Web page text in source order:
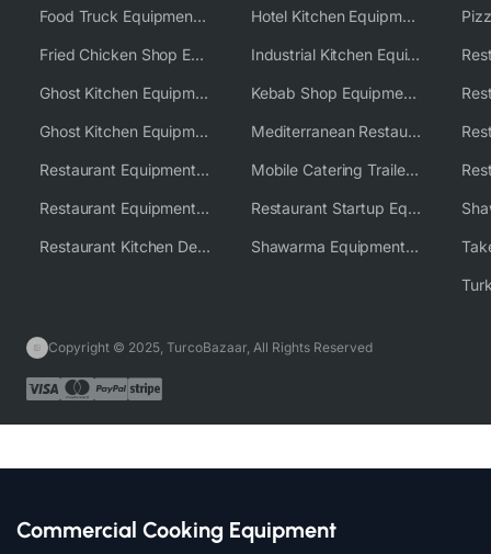
Food Truck Equipment Solutions
Fried Chicken Shop Equipment
Ghost Kitchen Equipment
Ghost Kitchen Equipment Solutions
Restaurant Equipment USA
Restaurant Equipment Wholesale Supplier Worldwide
Restaurant Kitchen Design & Setup
Hotel Kitchen Equipment Solutions
Industrial Kitchen Equipment Solutions
Kebab Shop Equipment Solutions
Mediterranean Restaurant Equipment Solutions
Mobile Catering Trailer Equipment Solutions
Restaurant Startup Equipment Solutions
Shawarma Equipment Supplier
Copyright © 2025, TurcoBazaar, All Rights Reserved
Commercial Cooking Equipment